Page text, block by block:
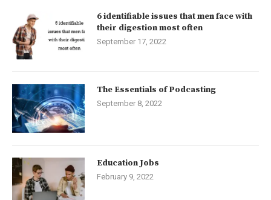
6 identifiable issues that men face with
their digestion most often
September 17, 2022
The Essentials of Podcasting
September 8, 2022
Education Jobs
February 9, 2022